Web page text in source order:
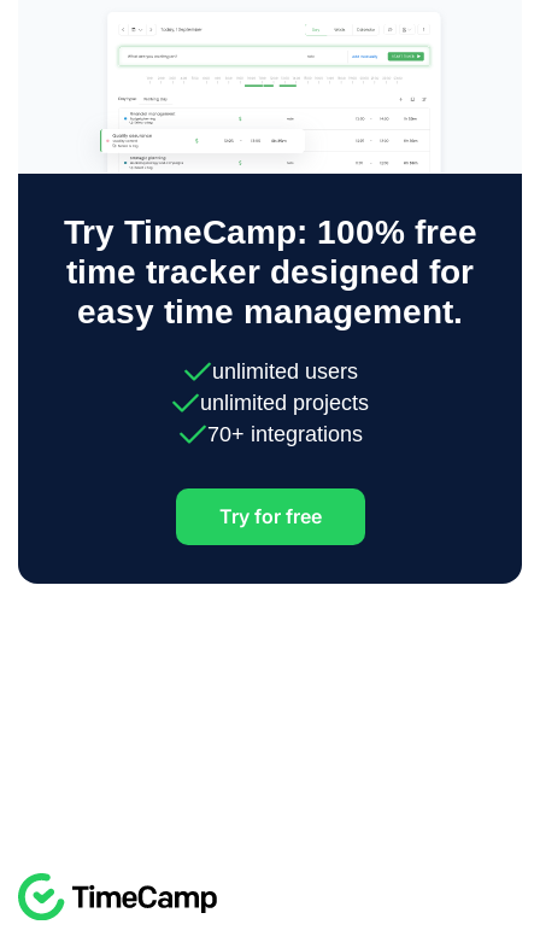
Try TimeCamp: 100% free
time tracker designed for
easy time management.
unlimited users
unlimited projects
70+ integrations
Try for free